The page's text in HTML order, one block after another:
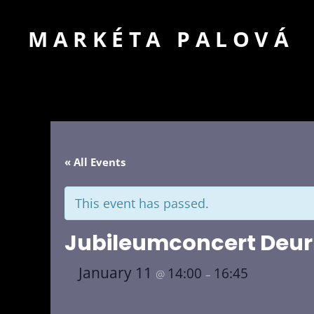
MARKÉTA PALOVÁ
« All Events
This event has passed.
Jubileumconcert
January 11 @ 14:00 – 16:45